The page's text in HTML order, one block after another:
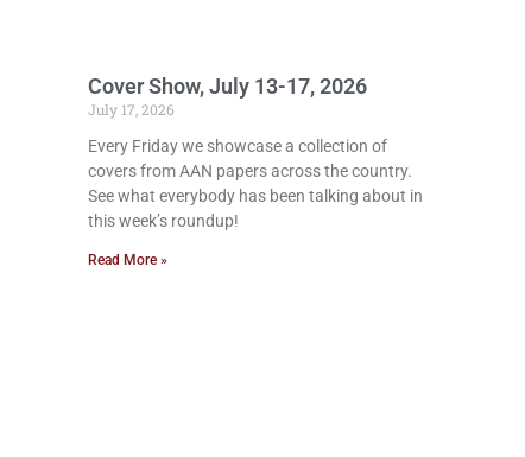
Cover Show, July 13-17, 2026
July 17, 2026
Every Friday we showcase a collection of
covers from AAN papers across the country.
See what everybody has been talking about in
this week’s roundup!
Read More »